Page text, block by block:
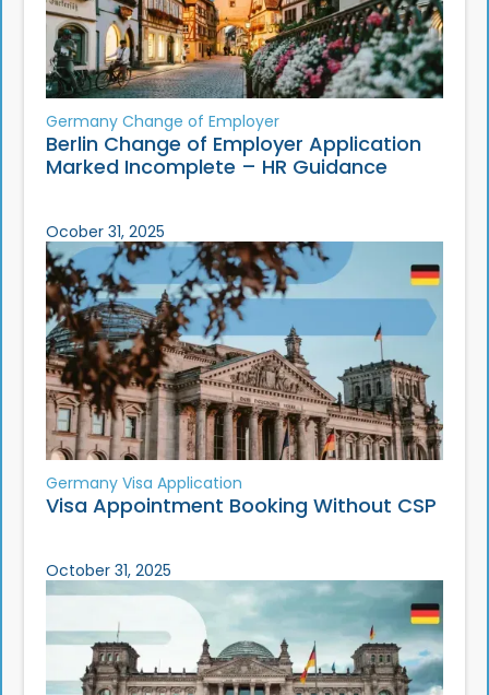
Germany Change of Employer
Berlin Change of Employer Application
Marked Incomplete – HR Guidance
Ocober 31, 2025
Germany Visa Application
Visa Appointment Booking Without CSP
October 31, 2025